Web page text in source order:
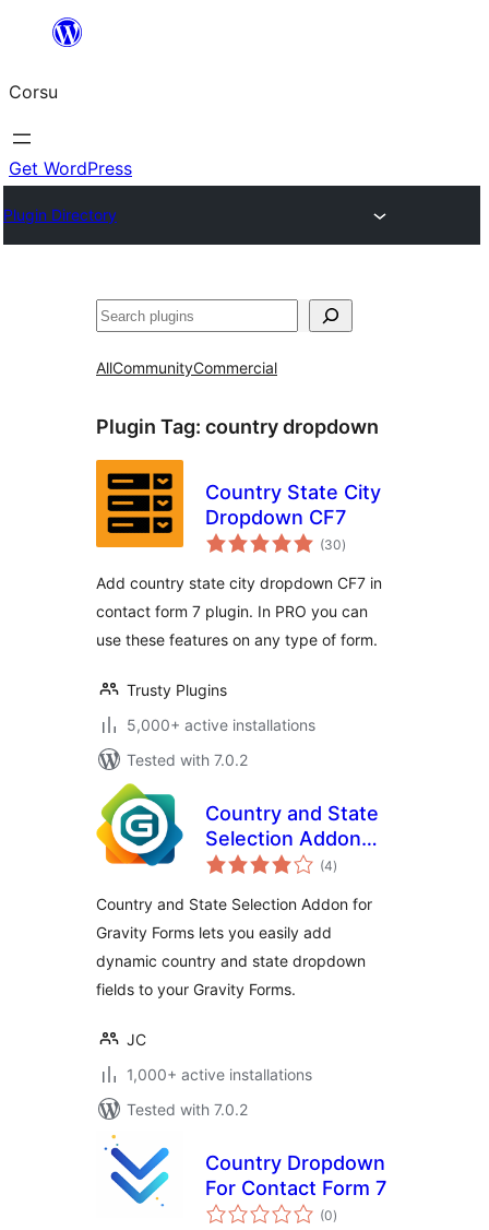
content
Corsu
Get WordPress
Plugin Directory
Search
AllCommunityCommercial
Plugin Tag: country dropdown
Country State City
Dropdown CF7
(30total
ratings
)
Add country state city dropdown CF7 in
contact form 7 plugin. In PRO you can
use these features on any type of form.
Trusty Plugins
5,000+ active installations
Tested with 7.0.2
Country and State
Selection Addon
for Gravity Forms
(4total
ratings
)
Country and State Selection Addon for
Gravity Forms lets you easily add
dynamic country and state dropdown
fields to your Gravity Forms.
JC
1,000+ active installations
Tested with 7.0.2
Country Dropdown
For Contact Form 7
(0total
ratings
)